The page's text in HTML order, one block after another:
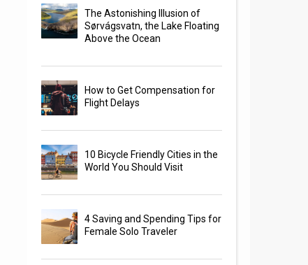
The Astonishing Illusion of
Sørvágsvatn, the Lake Floating
Above the Ocean
How to Get Compensation for
Flight Delays
10 Bicycle Friendly Cities in the
World You Should Visit
4 Saving and Spending Tips for
Female Solo Traveler